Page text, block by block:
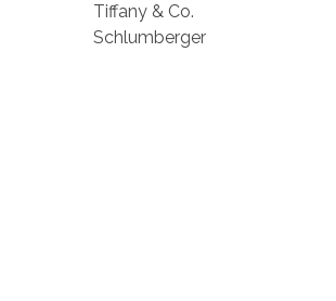
Tiffany & Co.
Schlumberger